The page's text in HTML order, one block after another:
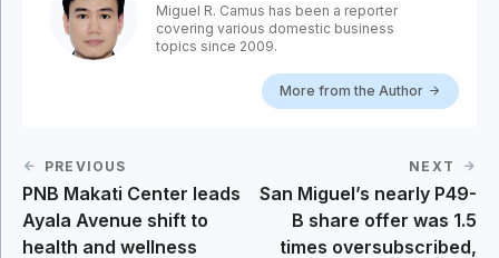
Miguel R. Camus has been a reporter
covering various domestic business
topics since 2009.
More from the Author
PREVIOUS
PNB Makati Center leads
Ayala Avenue shift to
health and wellness
NEXT
San Miguel’s nearly P49-
B share offer was 1.5
times oversubscribed,